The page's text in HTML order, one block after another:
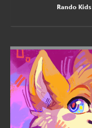
Rando Kids